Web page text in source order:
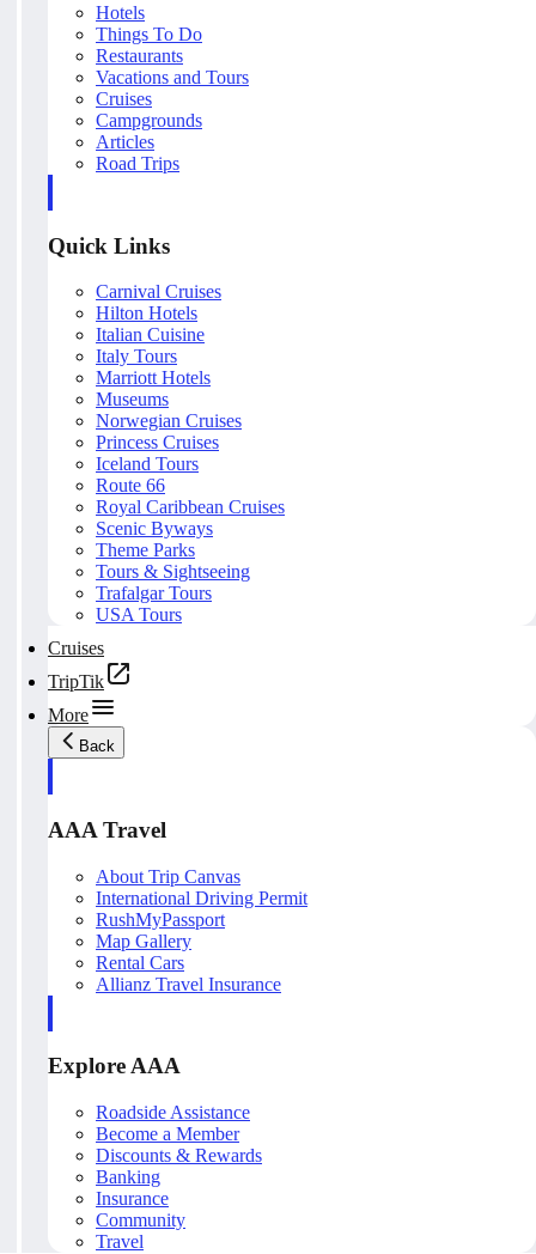
Hotels
Things To Do
Restaurants
Vacations and Tours
Cruises
Campgrounds
Articles
Road Trips
Quick Links
Carnival Cruises
Hilton Hotels
Italian Cuisine
Italy Tours
Marriott Hotels
Museums
Norwegian Cruises
Princess Cruises
Iceland Tours
Route 66
Royal Caribbean Cruises
Scenic Byways
Theme Parks
Tours & Sightseeing
Trafalgar Tours
USA Tours
Cruises
TripTik
More
Back
AAA Travel
About Trip Canvas
International Driving Permit
RushMyPassport
Map Gallery
Rental Cars
Allianz Travel Insurance
Explore AAA
Roadside Assistance
Become a Member
Discounts & Rewards
Banking
Insurance
Community
Travel